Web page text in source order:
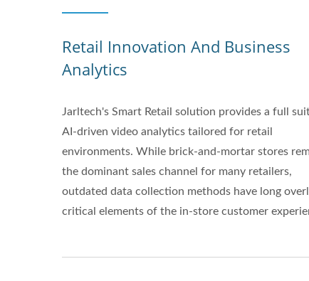
Retail Innovation And Business
Analytics
Jarltech's Smart Retail solution provides a full
AI-driven video analytics tailored for retail
environments. While brick-and-mortar stores
the dominant sales channel for many retailers,
outdated data collection methods have long
critical elements of the in-store customer